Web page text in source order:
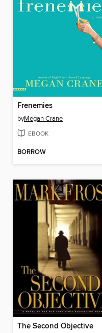
Frenemies
byMegan Crane
EBOOK
BORROW
The Second Objective